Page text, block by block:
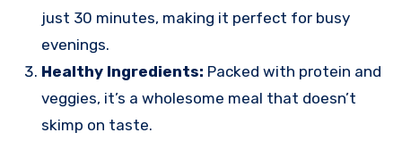
just 30 minutes, making it perfect for busy
evenings.
Healthy Ingredients: Packed with protein and
veggies, it’s a wholesome meal that doesn’t
skimp on taste.